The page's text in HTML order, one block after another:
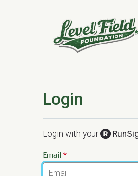
Login
Login with your
Email *